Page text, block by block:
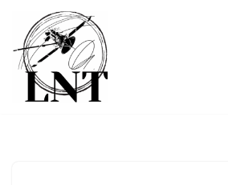
Skip
to
content